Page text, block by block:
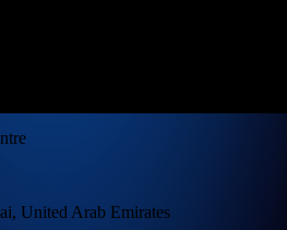
United Arab Emirates